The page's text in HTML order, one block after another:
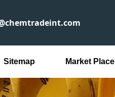
Sitemap Market Place